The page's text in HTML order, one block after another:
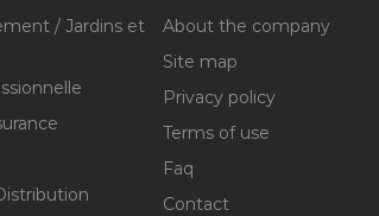
/ Jardins et
About the company
Site map
Privacy policy
Terms of use
Faq
Contact